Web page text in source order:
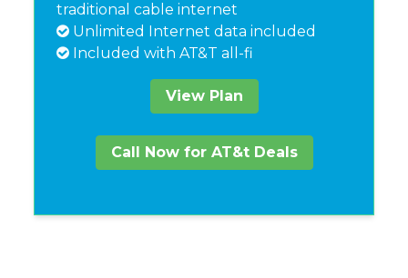
traditional cable internet
Unlimited Internet data included
Included with AT&T all-fi
View Plan
Call Now for AT&t Deals